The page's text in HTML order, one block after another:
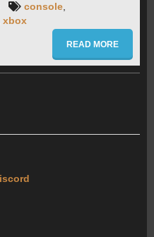
console
xbox
READ MORE